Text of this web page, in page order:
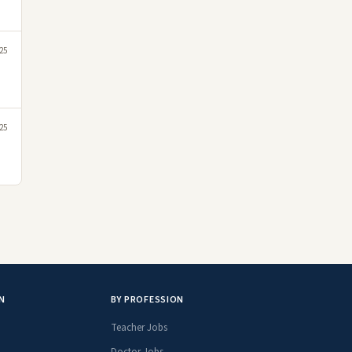
BY PROFESSION
Teacher Jobs